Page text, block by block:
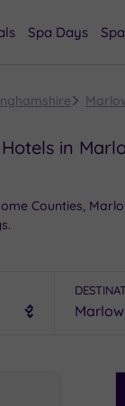
Spa Days
in
Counties,
excellent